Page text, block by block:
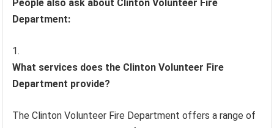
People also ask about Clinton Volunteer Fire
Department:
What services does the Clinton Volunteer Fire
Department provide?
The Clinton Volunteer Fire Department offers a range of